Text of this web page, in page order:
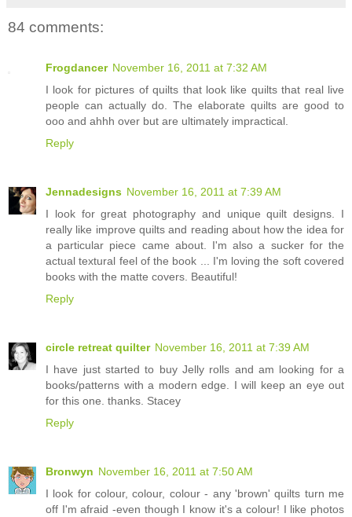
84 comments:
Frogdancer November 16, 2011 at 7:32 AM
I look for pictures of quilts that look like quilts that real live
people can actually do. The elaborate quilts are good to
ooo and ahhh over but are ultimately impractical.
Reply
Jennadesigns November 16, 2011 at 7:39 AM
I look for great photography and unique quilt designs. I
really like improve quilts and reading about how the idea for
a particular piece came about. I'm also a sucker for the
actual textural feel of the book ... I'm loving the soft covered
books with the matte covers. Beautiful!
Reply
circle retreat quilter November 16, 2011 at 7:39 AM
I have just started to buy Jelly rolls and am looking for a
books/patterns with a modern edge. I will keep an eye out
for this one. thanks. Stacey
Reply
Bronwyn November 16, 2011 at 7:50 AM
I look for colour, colour, colour - any 'brown' quilts turn me
off I'm afraid -even though I know it's a colour! I like photos